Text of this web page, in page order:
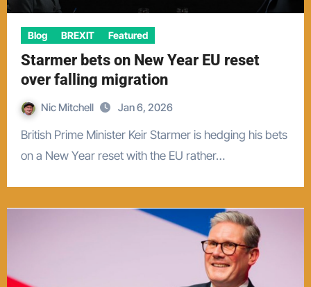
Blog BREXIT Featured
Starmer bets on New Year EU reset
over falling migration
Nic Mitchell Jan 6, 2026
British Prime Minister Keir Starmer is hedging his bets
on a New Year reset with the EU rather…